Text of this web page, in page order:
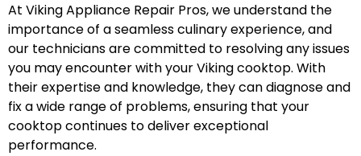
At Viking Appliance Repair Pros, we understand the
importance of a seamless culinary experience, and
our technicians are committed to resolving any issues
you may encounter with your Viking cooktop. With
their expertise and knowledge, they can diagnose and
fix a wide range of problems, ensuring that your
cooktop continues to deliver exceptional
performance.